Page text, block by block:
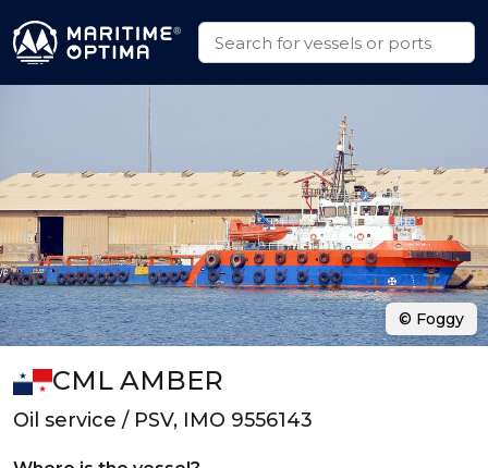
CML AMBER
Oil service / PSV, IMO 9556143
© Foggy